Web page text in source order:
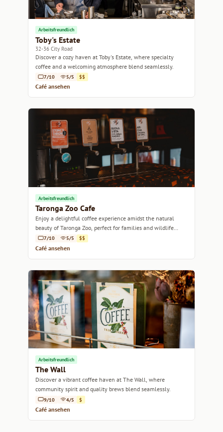
Arbeitsfreundlich
Toby's Estate
32-36 City Road
Discover a cozy haven at Toby's Estate, where specialty
coffee and a welcoming atmosphere blend seamlessly.
7/10 5/5 $$
Café ansehen
Arbeitsfreundlich
Taronga Zoo Cafe
Enjoy a delightful coffee experience amidst the natural
beauty of Taronga Zoo, perfect for families and wildlife
lovers alike.
7/10 5/5 $$
Café ansehen
Arbeitsfreundlich
The Wall
Discover a vibrant coffee haven at The Wall, where
community spirit and quality brews blend seamlessly.
9/10 4/5 $
Café ansehen